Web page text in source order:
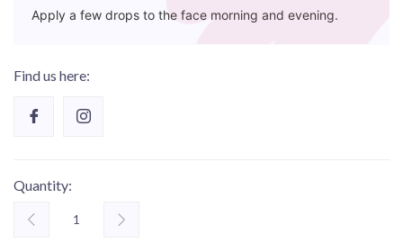
Apply a few drops to the face morning and evening.
Find us here:
Quantity: